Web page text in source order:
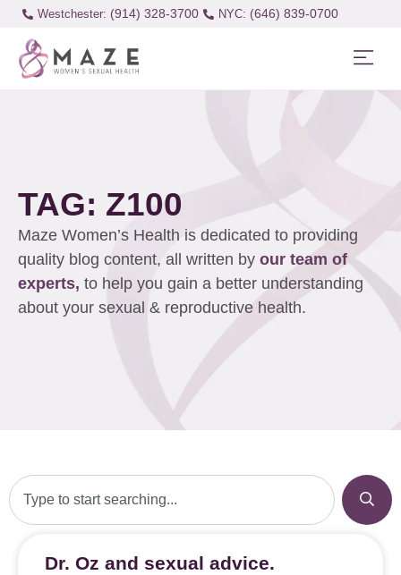
Westchester: (914) 328-3700 (646) 839-0700
TAG: Z100
Maze Women’s Health is dedicated to providing
quality blog content, all written by our team of
experts, to help you gain a better understanding
about your sexual & reproductive health.
Dr. Oz and sexual advice.